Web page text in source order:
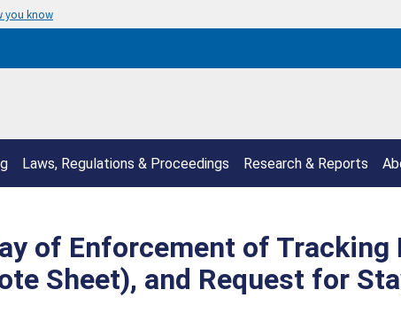
you know
Laws, Regulations & Proceedings Research & Reports
of Enforcement of
Sheet), and Request for